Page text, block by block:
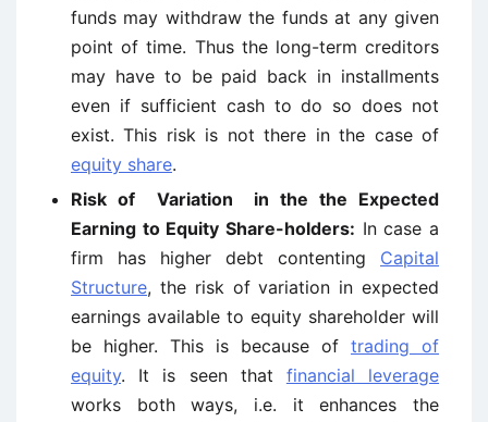
funds may withdraw the funds at any given
point of time. Thus the long-term creditors
may have to be paid back in installments
even if sufficient cash to do so does not
exist. This risk is not there in the case of
equity share.
Risk of Variation in the the Expected
Earning to Equity Share-holders: In case a
firm has higher debt contenting Capital
Structure, the risk of variation in expected
earnings available to equity shareholder will
be higher. This is because of trading of
equity. It is seen that financial leverage
works both ways, i.e. it enhances the